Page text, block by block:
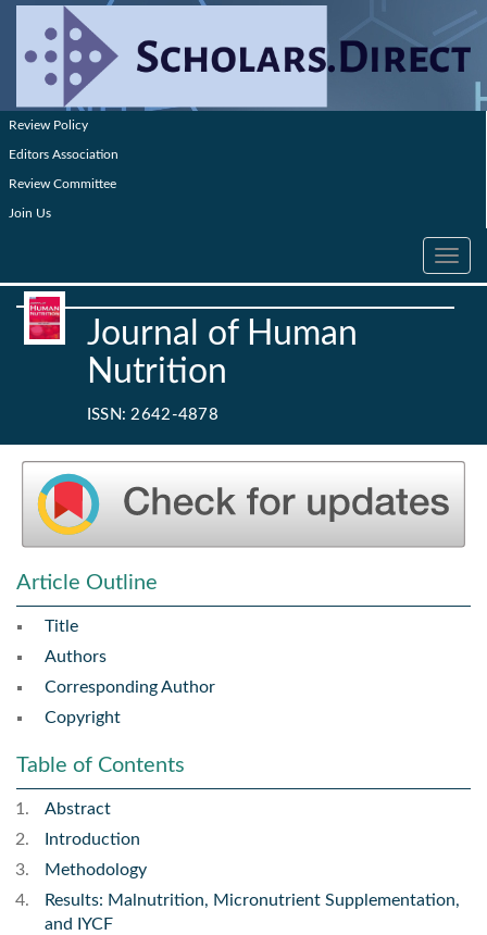
Review Policy
Editors Association
Review Committee
Join Us
Toggle
Journal of Human
Nutrition
ISSN: 2642-4878
Article Outline
Title
Authors
Corresponding Author
Copyright
Table of Contents
Abstract
Introduction
Methodology
Results: Malnutrition, Micronutrient Supplementation,
and IYCF